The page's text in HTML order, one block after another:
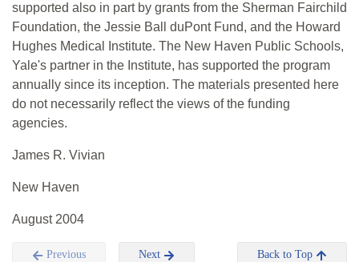
supported also in part by grants from the Sherman Fairchild
Foundation, the Jessie Ball duPont Fund, and the Howard
Hughes Medical Institute. The New Haven Public Schools,
Yale's partner in the Institute, has supported the program
annually since its inception. The materials presented here
do not necessarily reflect the views of the funding
agencies.
James R. Vivian
New Haven
August 2004
Previous Next Back to Top